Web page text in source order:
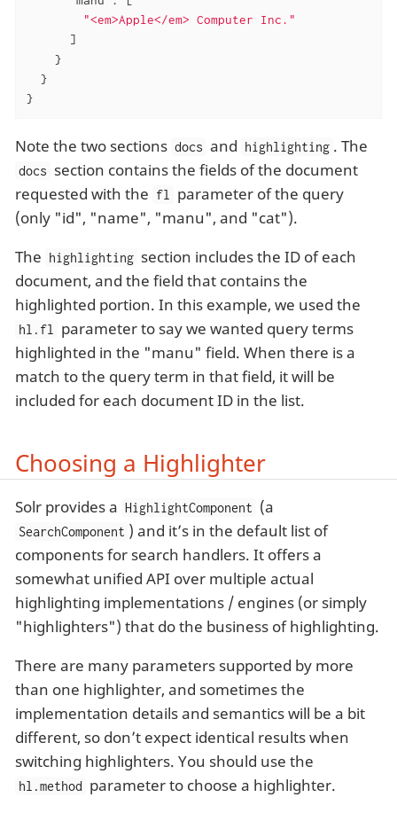
"<em>Apple</em> Computer Inc."
      ]
    }
  }
}
Note the two sections docs and highlighting . The
docs section contains the fields of the document
requested with the fl
parameter of the query
(only "id", "name", "manu", and "cat").
The highlighting section includes the ID of each
document, and the field that contains the
highlighted portion. In this example, we used the
hl.fl
parameter to say we wanted query terms
highlighted in the "manu" field. When there is a
match to the query term in that field, it will be
included for each document ID in the list.
Choosing a Highlighter
Solr provides a HighlightComponent (a
SearchComponent ) and it’s in the default list of
components for search handlers. It offers a
somewhat unified API over multiple actual
highlighting implementations / engines (or simply
"highlighters") that do the business of highlighting.
There are many parameters supported by more
than one highlighter, and sometimes the
implementation details and semantics will be a bit
different, so don’t expect identical results when
switching highlighters. You should use the
hl.method parameter to choose a highlighter.